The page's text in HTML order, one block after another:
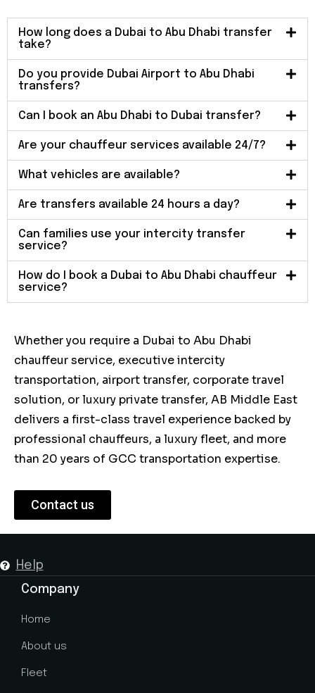
How long does a Dubai to Abu Dhabi transfer
take?
Do you provide Dubai Airport to Abu Dhabi
transfers?
Can I book an Abu Dhabi to Dubai transfer?
Are your chauffeur services available 24/7?
What vehicles are available?
Are transfers available 24 hours a day?
Can families use your intercity transfer
service?
How do I book a Dubai to Abu Dhabi chauffeur
service?
Whether you require a Dubai to Abu Dhabi
chauffeur service, executive intercity
transportation, airport transfer, corporate travel
solution, or luxury private transfer, AB Middle East
delivers a first-class travel experience backed by
professional chauffeurs, a luxury fleet, and more
than 20 years of GCC transportation expertise.
Contact us
Help
Company
Home
About us
Fleet